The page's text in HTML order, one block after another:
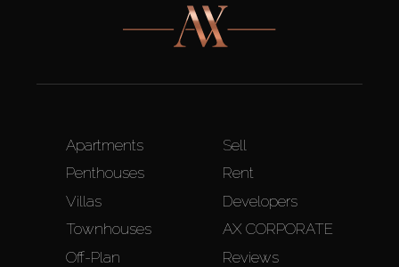
Apartments
Penthouses
Villas
Townhouses
Off-Plan
Sell
Rent
Developers
AX CORPORATE
Reviews